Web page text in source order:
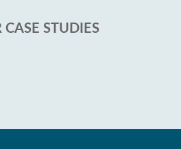
CASE STUDIES